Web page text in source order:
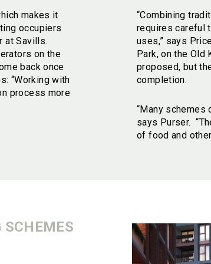
makes it
occupiers
at Savills.
on the
back once
“Working with
process more
“Combining
requires careful
uses,” says
Park, on the Old
proposed, but
completion.
“Many schemes
says Purser.
of food and